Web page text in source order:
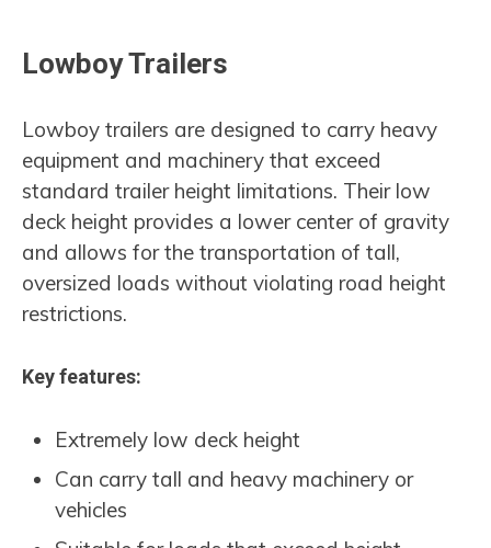
Lowboy Trailers
Lowboy trailers are designed to carry heavy
equipment and machinery that exceed
standard trailer height limitations. Their low
deck height provides a lower center of gravity
and allows for the transportation of tall,
oversized loads without violating road height
restrictions.
Key features:
Extremely low deck height
Can carry tall and heavy machinery or
vehicles